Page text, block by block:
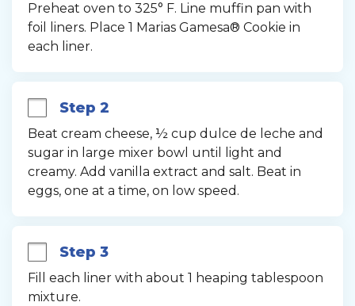
Preheat oven to 325° F. Line muffin pan with
foil liners. Place 1 Marias Gamesa® Cookie in
each liner.
Step 2
Beat cream cheese, ½ cup dulce de leche and
sugar in large mixer bowl until light and
creamy. Add vanilla extract and salt. Beat in
eggs, one at a time, on low speed.
Step 3
Fill each liner with about 1 heaping tablespoon
mixture.